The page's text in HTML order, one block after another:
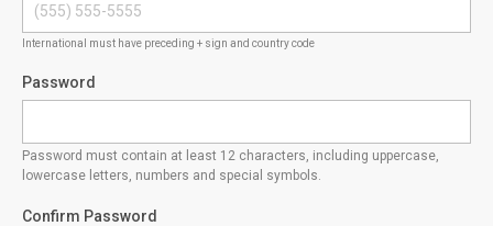
International must have preceding + sign and country code
Password
Password must contain at least 12 characters, including uppercase,
lowercase letters, numbers and special symbols.
Confirm Password